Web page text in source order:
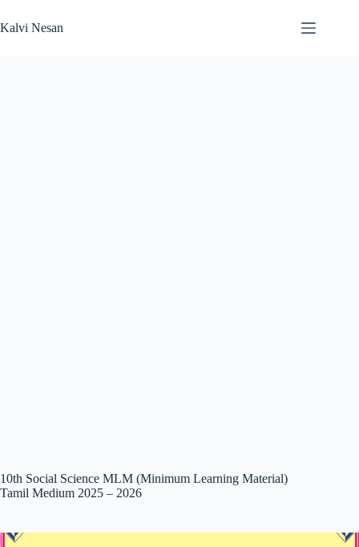
to
content
Kalvi Nesan
10th Social Science MLM (Minimum Learning Material)
Tamil Medium 2025 – 2026